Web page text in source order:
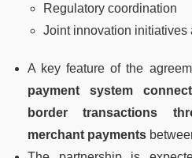
Regulatory coordination
Joint innovation initiatives
A key feature of the
payment system
border transactions
merchant payments